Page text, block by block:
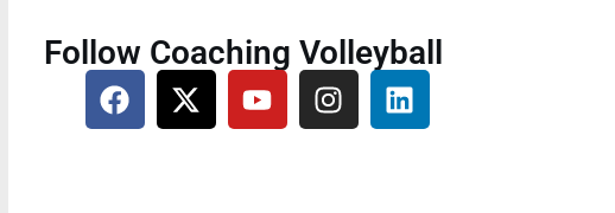
Follow Coaching Volleyball